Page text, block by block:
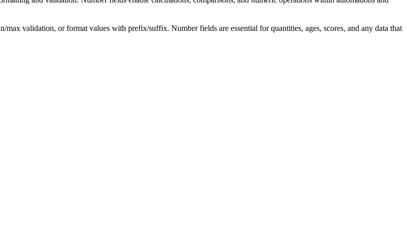
validation, or format values with prefix/suffix. Number fields are essential for quantities, ages, scores, and any data that